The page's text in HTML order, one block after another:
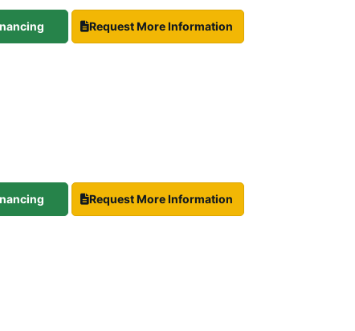
Request More Information
Request More Information